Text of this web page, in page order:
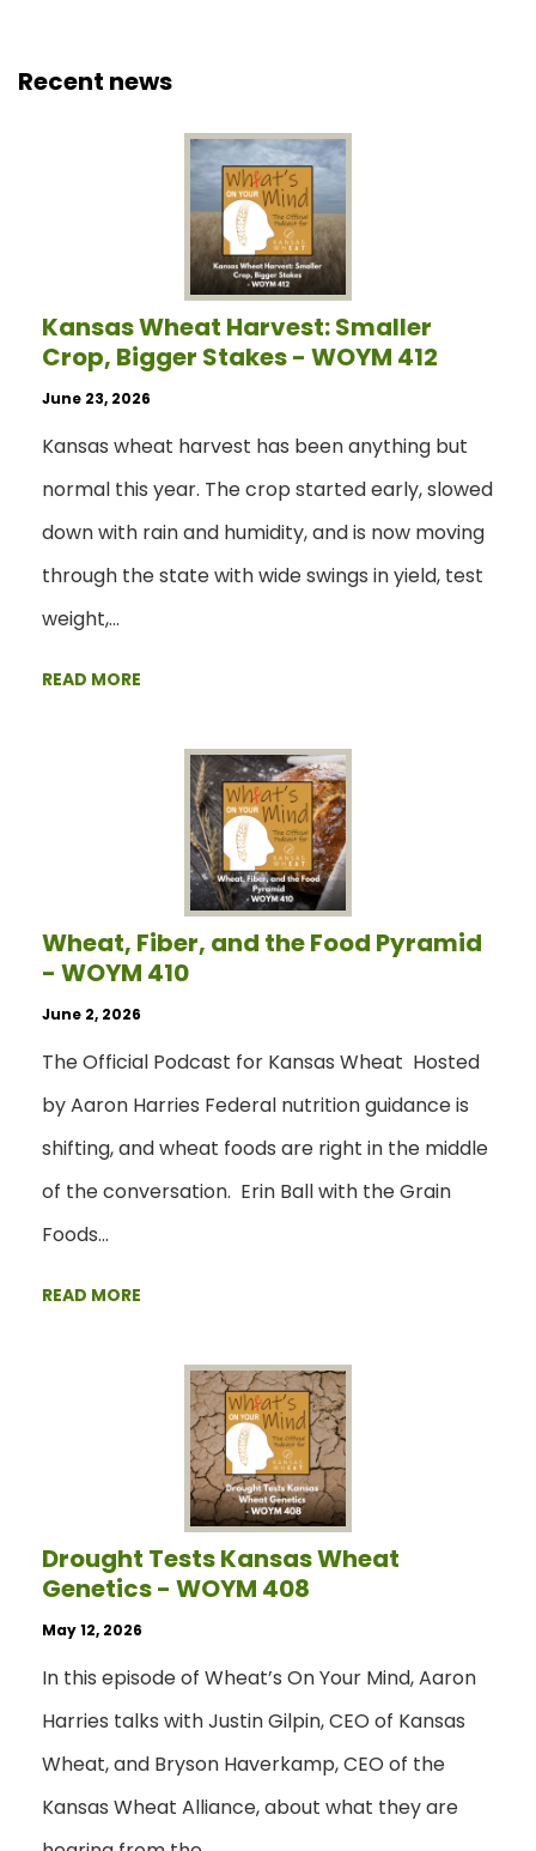
Recent news
Kansas Wheat Harvest: Smaller
Crop, Bigger Stakes - WOYM 412
June 23, 2026
Kansas wheat harvest has been anything but
normal this year. The crop started early, slowed
down with rain and humidity, and is now moving
through the state with wide swings in yield, test
weight,…
READ MORE
Wheat, Fiber, and the Food Pyramid
- WOYM 410
June 2, 2026
The Official Podcast for Kansas Wheat Hosted
by Aaron Harries Federal nutrition guidance is
shifting, and wheat foods are right in the middle
of the conversation. Erin Ball with the Grain
Foods…
READ MORE
Drought Tests Kansas Wheat
Genetics - WOYM 408
May 12, 2026
In this episode of Wheat’s On Your Mind, Aaron
Harries talks with Justin Gilpin, CEO of Kansas
Wheat, and Bryson Haverkamp, CEO of the
Kansas Wheat Alliance, about what they are